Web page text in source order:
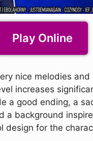
Play Online
nice melodies
increases
a good ending, a
background
for the